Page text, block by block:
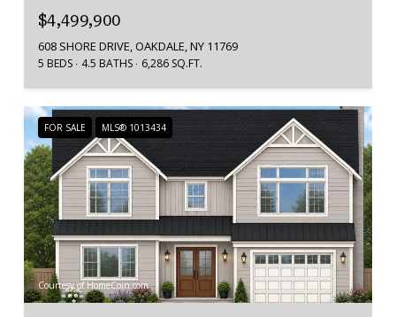
$4,499,900
608 SHORE DRIVE, OAKDALE, NY 11769
5 BEDS 4.5 BATHS 6,286 SQ.FT.
FOR SALE MLS® 1013434
Courtesy of HomeCoin.com